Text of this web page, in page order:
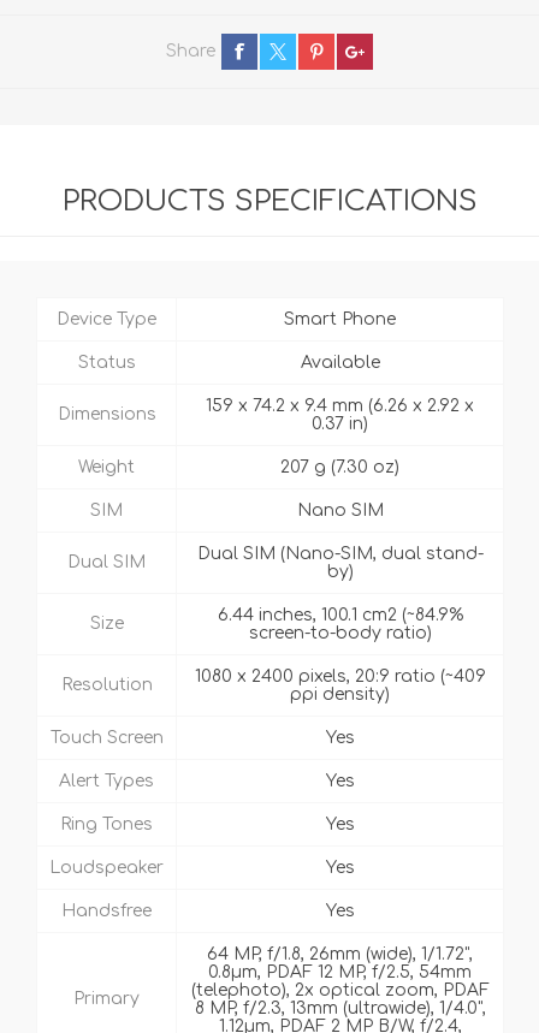
Share
PRODUCTS SPECIFICATIONS
Device Type Smart Phone
Status Available
Dimensions
159 x 74.2 x 9.4 mm (6.26 x 2.92 x
0.37 in)
Weight 207 g (7.30 oz)
SIM Nano SIM
Dual SIM
Dual SIM (Nano-SIM, dual stand-
by)
Size
6.44 inches, 100.1 cm2 (~84.9%
screen-to-body ratio)
Resolution
1080 x 2400 pixels, 20:9 ratio (~409
ppi density)
Touch Screen Yes
Alert Types Yes
Ring Tones Yes
Loudspeaker Yes
Handsfree Yes
Primary
64 MP, f/1.8, 26mm (wide), 1/1.72",
0.8µm, PDAF 12 MP, f/2.5, 54mm
(telephoto), 2x optical zoom, PDAF
8 MP, f/2.3, 13mm (ultrawide), 1/4.0",
1.12µm, PDAF 2 MP B/W, f/2.4,